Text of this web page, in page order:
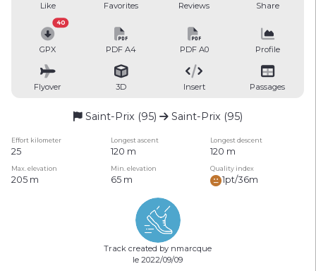
Like Favorites Reviews Share
GPX
40
PDF A4 PDF A0 Profile
Flyover 3D Insert Passages
Saint-Prix (95) Saint-Prix (95)
Effort kilometer Longest ascent Longest descent
25 120 m 120 m
Max. elevation Min. elevation Quality index
205 m 65 m 1pt/36m
Track created by nmarcque
le 2022/09/09